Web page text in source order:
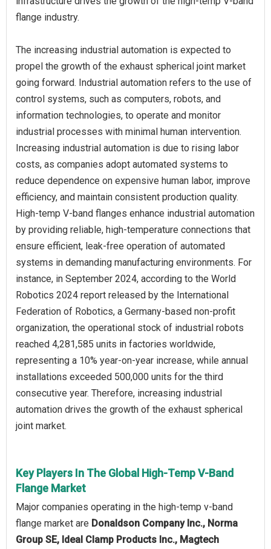
flange industry.
The increasing industrial automation is expected to
propel the growth of the exhaust spherical joint market
going forward. Industrial automation refers to the use of
control systems, such as computers, robots, and
information technologies, to operate and monitor
industrial processes with minimal human intervention.
Increasing industrial automation is due to rising labor
costs, as companies adopt automated systems to
reduce dependence on expensive human labor, improve
efficiency, and maintain consistent production quality.
High-temp V-band flanges enhance industrial automation
by providing reliable, high-temperature connections that
ensure efficient, leak-free operation of automated
systems in demanding manufacturing environments. For
instance, in September 2024, according to the World
Robotics 2024 report released by the International
Federation of Robotics, a Germany-based non-profit
organization, the operational stock of industrial robots
reached 4,281,585 units in factories worldwide,
representing a 10% year-on-year increase, while annual
installations exceeded 500,000 units for the third
consecutive year. Therefore, increasing industrial
automation drives the growth of the exhaust spherical
joint market.
Key Players In The Global High-Temp V-Band
Flange Market
Major companies operating in the high-temp v-band
flange market are Donaldson Company Inc., Norma
Group SE, Ideal Clamp Products Inc., Magtech